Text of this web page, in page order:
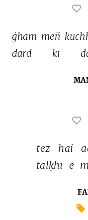
ġham meñ
dard
kī
tez hai
talḳhī-e-